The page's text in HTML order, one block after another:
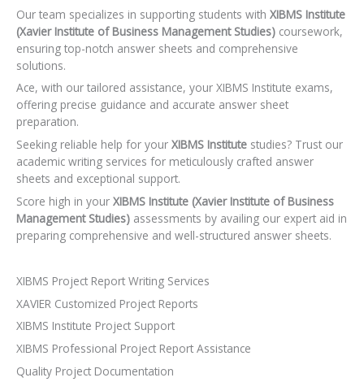
Our team specializes in supporting students with XIBMS Institute
(Xavier Institute of Business Management Studies) coursework,
ensuring top-notch answer sheets and comprehensive
solutions.
Ace, with our tailored assistance, your XIBMS Institute exams,
offering precise guidance and accurate answer sheet
preparation.
Seeking reliable help for your XIBMS Institute studies? Trust our
academic writing services for meticulously crafted answer
sheets and exceptional support.
Score high in your XIBMS Institute (Xavier Institute of Business
Management Studies) assessments by availing our expert aid in
preparing comprehensive and well-structured answer sheets.
XIBMS Project Report Writing Services
XAVIER Customized Project Reports
XIBMS Institute Project Support
XIBMS Professional Project Report Assistance
Quality Project Documentation